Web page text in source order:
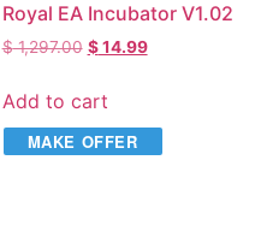
Royal EA Incubator V1.02
$1,297.00 $14.99
Add to cart
MAKE OFFER